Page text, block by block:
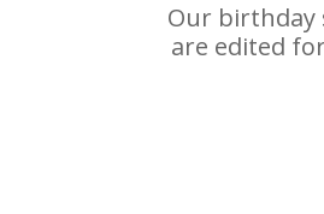
Our birthday
are edited